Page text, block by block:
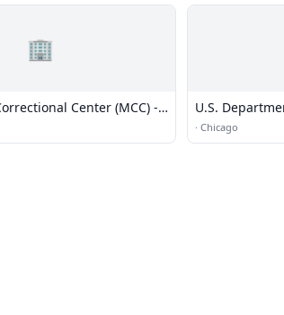
🏢
Center (MCC) -
U.S.
· Chicago